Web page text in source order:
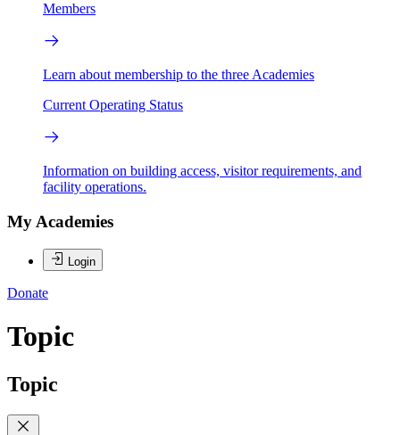
Members
Learn about membership to the three Academies
Current Operating Status
Information on building access, visitor requirements, and
facility operations.
My Academies
Login
Donate
Topic
Topic